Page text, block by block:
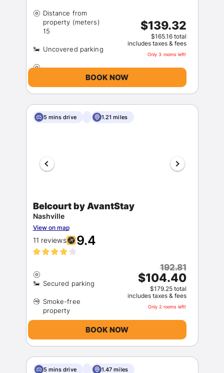
Distance from
property (meters)
$139.32
$165.16 total
includes taxes & fees
Only 3 rooms left!
BOOK NOW
5 mins drive 1.21 miles
Belcourt by AvantStay
Nashville
View on map
11 reviews 9.4
Smoke-free
192.81
$104.40
$179.25 total
includes taxes & fees
Only 2 rooms left!
BOOK NOW
5 mins drive 1.47 miles